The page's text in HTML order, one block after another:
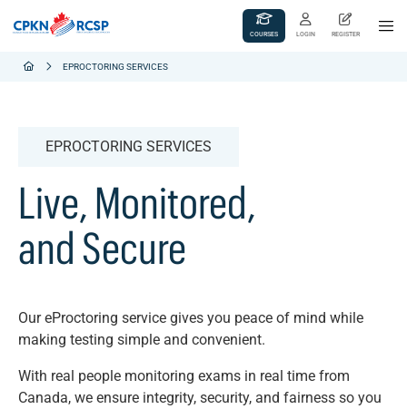
COURSES LOGIN REGISTER
EPROCTORING SERVICES
EPROCTORING SERVICES
Live, Monitored,
and Secure
Our eProctoring service gives you peace of mind while
making testing simple and convenient.
With real people monitoring exams in real time from
Canada, we ensure integrity, security, and fairness so you